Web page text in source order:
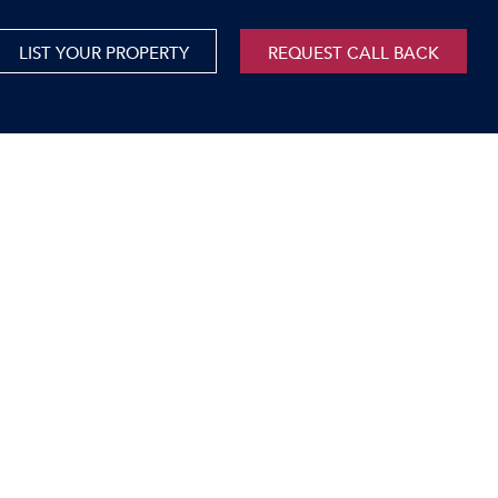
LIST YOUR PROPERTY REQUEST CALL BACK